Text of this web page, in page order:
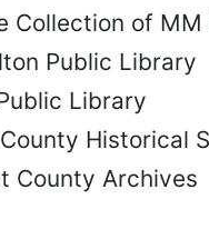
Collection of MM
Public Library
Library
Historical
County Archives